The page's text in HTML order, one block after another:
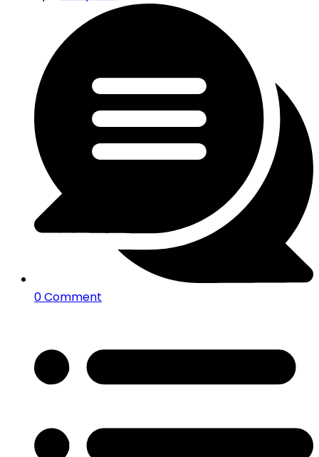
0 Comment